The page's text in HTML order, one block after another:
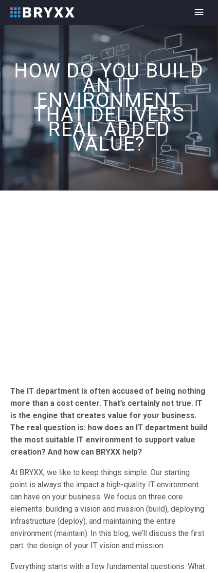
HOW DO YOU BUILD
AN IT
ENVIRONMENT
THAT DELIVERS
REAL ADDED
VALUE?
The IT department is often accused of being nothing
more than a cost center. That’s certainly not true. IT
is the engine that creates value for your business.
The real question is: how does an IT department build
the most suitable IT environment to support value
creation? And how can BRYXX help?
At BRYXX, we like to keep things simple. Our starting
point is always the impact a high-quality IT environment
can have on your business. We focus on three core
elements: building a vision and mission (build), deploying
infrastructure (deploy), and maintaining the entire
environment (maintain). In this blog, we’ll discuss the first
part: the design of your IT vision and mission.
Everything starts with a few fundamental questions. What